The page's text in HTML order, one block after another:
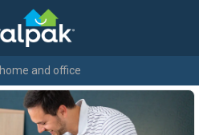
home and office